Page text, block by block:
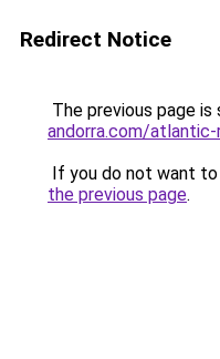
Redirect Notice
The previous page is
andorra.com/
If you do not want
the previous page.